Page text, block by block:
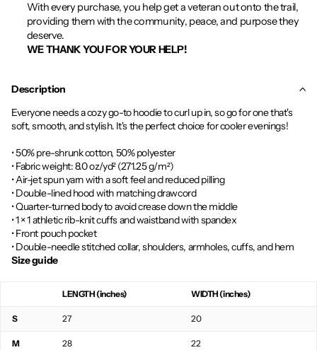
With every purchase, you help get a veteran out onto the trail,
providing them with the community, peace, and purpose they
deserve.
WE THANK YOU FOR YOUR HELP!
Description
Everyone needs a cozy go-to hoodie to curl up in, so go for one that's
soft, smooth, and stylish. It's the perfect choice for cooler evenings!
• 50% pre-shrunk cotton, 50% polyester
• Fabric weight: 8.0 oz/yd² (271.25 g/m²)
• Air-jet spun yarn with a soft feel and reduced pilling
• Double-lined hood with matching drawcord
• Quarter-turned body to avoid crease down the middle
• 1 × 1 athletic rib-knit cuffs and waistband with spandex
• Front pouch pocket
• Double-needle stitched collar, shoulders, armholes, cuffs, and hem
Size guide
LENGTH (inches) WIDTH (inches)
S 27 20
M 28 22